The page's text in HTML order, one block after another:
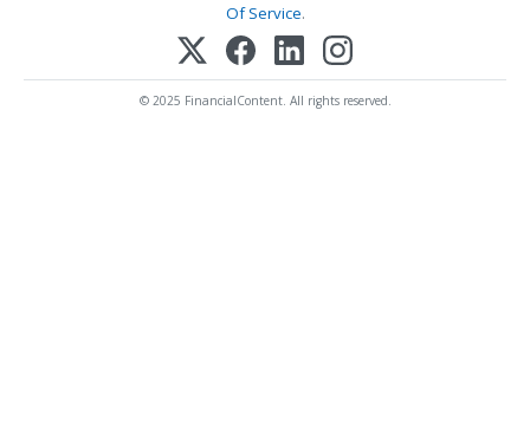
Of Service.
© 2025 FinancialContent. All rights reserved.